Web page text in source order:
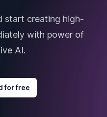
start creating high-
with power of
AI.
for free